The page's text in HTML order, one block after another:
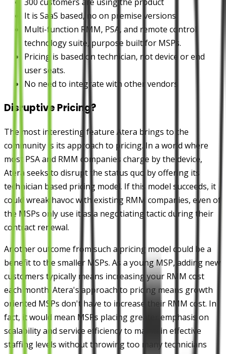
It is SaaS based, no on premise versions
Multi-function RMM, PSA, and remote control
technology suite, purpose built for MSPs.
Pricing is based on technician, not device or end
user seats.
No need to integrate with other vendors
Disruptive Pricing?
The most interesting feature Atera brings to the
community is its approach to pricing. In a world where
most PSA and RMM companies charge by the device,
Atera seeks to disrupt the status quo by offering its
technician based pricing model. If this model succeeds, it
could wreak havoc with existing RMM companies, even of
the MSPs only use it as a negotiating tactic during their
contract renewal.
Another outcome from such a pricing model could be a
benefit to the smaller MSPs. As a young MSP, adding new
customers typically means increasing your RMM cost
each month. Atera's approach to pricing means growth
oriented MSPs don't have to increase their RMM cost. In
fact, it would mean MSPs placing greater emphasis on
scalability and service efficiency to maintain effective
staffing levels without throwing too many technicians